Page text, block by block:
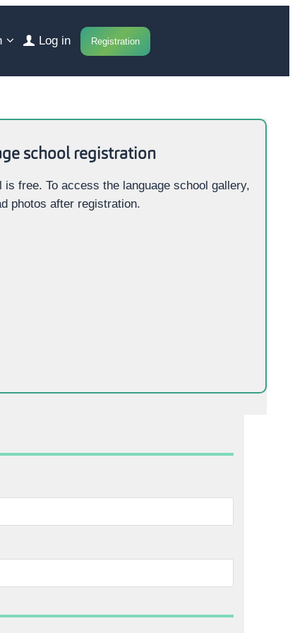
Log in Registration
school registration
free. To access the language school gallery,
photos after registration.